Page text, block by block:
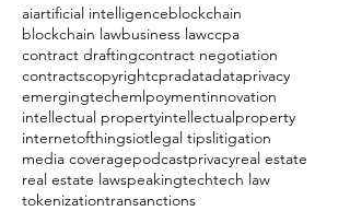
aiartificial intelligenceblockchain
blockchain lawbusiness lawccpa
contract draftingcontract negotiation
contractscopyrightcpradatadataprivacy
emergingtechemlpoymentinnovation
intellectual propertyintellectualproperty
internetofthingsiotlegal tipslitigation
media coveragepodcastprivacyreal estate
real estate lawspeakingtechtech law
tokenizationtransanctions